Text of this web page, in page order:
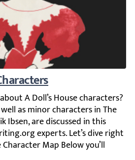
A Doll’s House characters?